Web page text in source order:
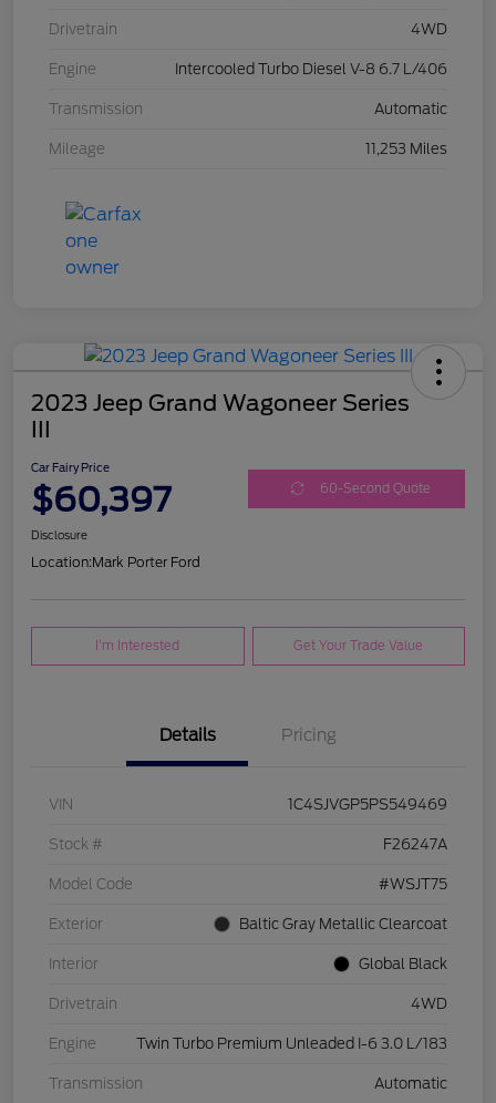
Drivetrain 4WD
Engine Intercooled Turbo Diesel V-8 6.7 L/406
Transmission Automatic
Mileage 11,253 Miles
2023 Jeep Grand Wagoneer Series
III
Car Fairy Price
$60,397 60-Second Quote
Disclosure
Location:Mark Porter Ford
I'm Interested Get Your Trade Value
Details Pricing
VIN 1C4SJVGP5PS549469
Stock # F26247A
Model Code #WSJT75
Exterior Baltic Gray Metallic Clearcoat
Interior Global Black
Drivetrain 4WD
Engine Twin Turbo Premium Unleaded I-6 3.0 L/183
Transmission Automatic